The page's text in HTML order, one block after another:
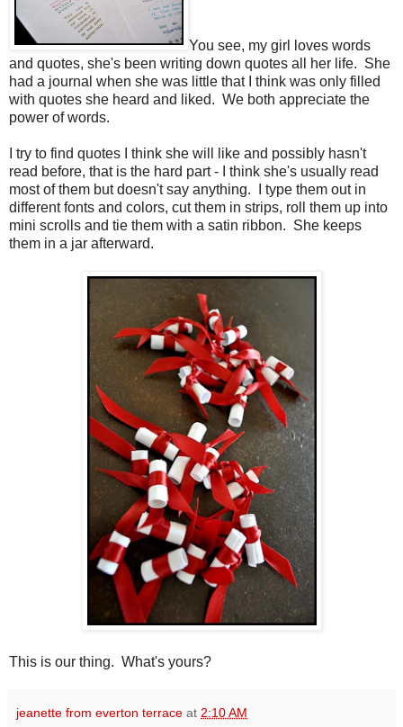
You see, my girl loves words
and quotes, she's been writing down quotes all her life. She
had a journal when she was little that I think was only filled
with quotes she heard and liked. We both appreciate the
power of words.
I try to find quotes I think she will like and possibly hasn't
read before, that is the hard part - I think she's usually read
most of them but doesn't say anything. I type them out in
different fonts and colors, cut them in strips, roll them up into
mini scrolls and tie them with a satin ribbon. She keeps
them in a jar afterward.
This is our thing. What's yours?
jeanette from everton terrace at 2:10 AM